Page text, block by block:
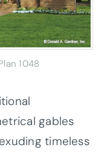
1048
gables
timeless